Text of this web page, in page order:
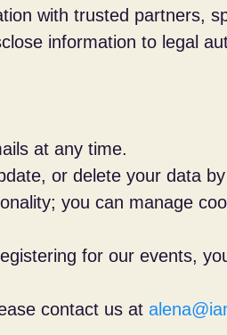
with trusted partners,
information to legal
at any time.
or delete your data
you can manage
for our events,
contact us at